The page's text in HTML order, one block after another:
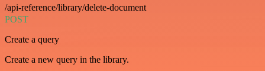
/api-reference/library/delete-document
POST
Create a query
Create a new query in the library.